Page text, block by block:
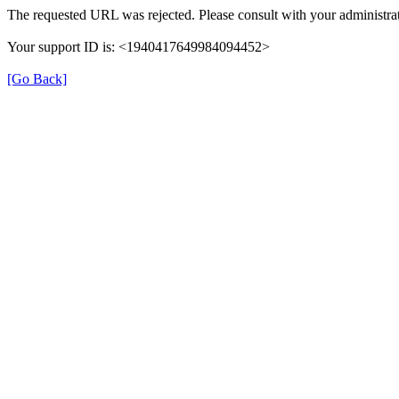
The requested URL was rejected. Please consult with your
Your support ID is: <1940417649984094452>
[Go Back]